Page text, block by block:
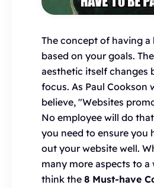
The concept of having a
based on your goals.
aesthetic itself changes
focus. As Paul Cookson
believe, "Websites
No employee will do
you need to ensure you
out your website well.
many more aspects to a
think the 8 Must-have